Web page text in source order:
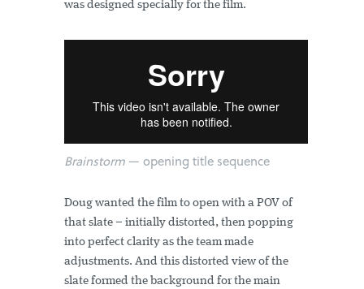
was designed specially for the film.
Brainstorm— opening title sequence
Doug wanted the film to open with a POV of
that slate – initially distorted, then popping
into perfect clarity as the team made
adjustments. And this distorted view of the
slate formed the background for the main